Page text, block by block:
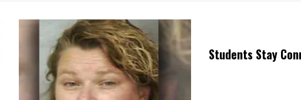
Students Stay